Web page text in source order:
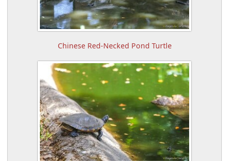
Chinese Red-Necked Pond Turtle